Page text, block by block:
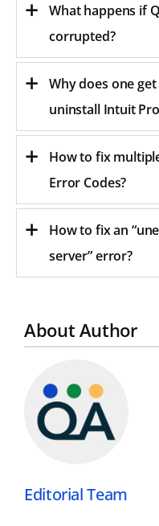
What happens if
corrupted?
Why does one
uninstall Intuit
How to fix
Error Codes?
How to fix an
server” error?
About Author
Editorial Team